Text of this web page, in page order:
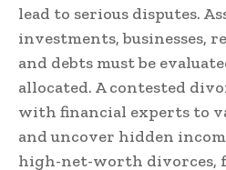
lead to serious disputes.
investments, businesses,
and debts must be
allocated. A contested
with financial experts to
and uncover hidden
high-net-worth divorces,